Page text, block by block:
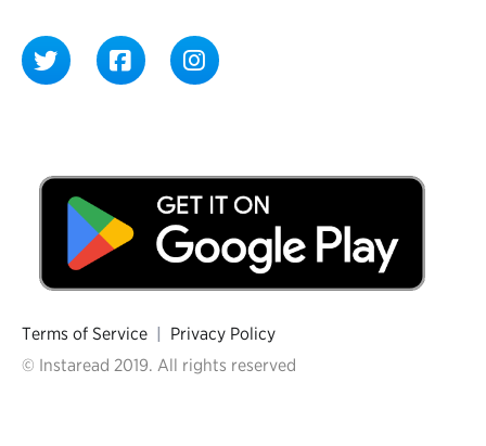
Terms of Service | Privacy Policy
© Instaread 2019. All rights reserved